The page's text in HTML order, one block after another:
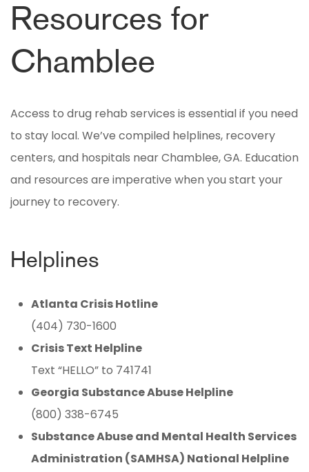
Resources for
Chamblee
Access to drug rehab services is essential if you need
to stay local. We’ve compiled helplines, recovery
centers, and hospitals near Chamblee, GA. Education
and resources are imperative when you start your
journey to recovery.
Helplines
Atlanta Crisis Hotline
(404) 730-1600
Crisis Text Helpline
Text “HELLO” to 741741
Georgia Substance Abuse Helpline
(800) 338-6745
Substance Abuse and Mental Health Services
Administration (SAMHSA) National Helpline